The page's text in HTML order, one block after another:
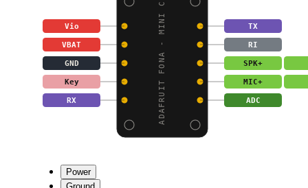
ADAFRUIT FONA - MINI C
Vio TX
VBAT RI
GND SPK+
Key MIC+
RX ADC
Power